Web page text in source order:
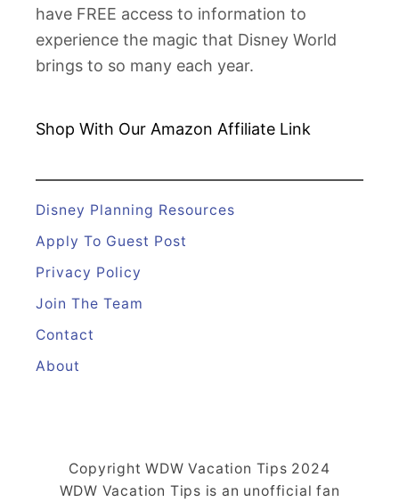
have FREE access to information to
experience the magic that Disney World
brings to so many each year.
Shop With Our Amazon Affiliate Link
Disney Planning Resources
Apply To Guest Post
Privacy Policy
Join The Team
Contact
About
Copyright WDW Vacation Tips 2024
WDW Vacation Tips is an unofficial fan